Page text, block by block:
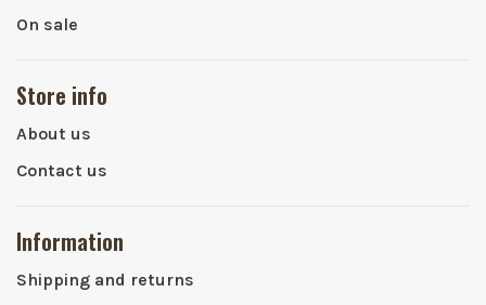
On sale
Store info
About us
Contact us
Information
Shipping and returns